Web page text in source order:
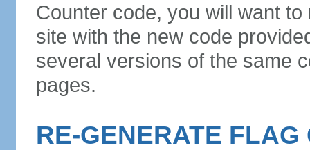
Counter code, you will want
site with the new code
several versions of the same
pages.
RE-GENERATE FLAG